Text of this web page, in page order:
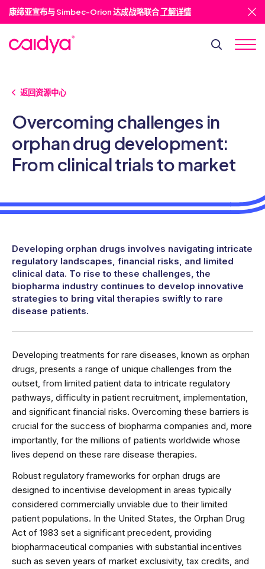
康缔亚宣布与 Simbec-Orion 达成战略联合了解详情
返回资源中心
Overcoming challenges in
orphan drug development:
From clinical trials to market
Developing orphan drugs involves navigating intricate
regulatory landscapes, financial risks, and limited
clinical data. To rise to these challenges, the
biopharma industry continues to develop innovative
strategies to bring vital therapies swiftly to rare
disease patients.
Developing treatments for rare diseases, known as orphan
drugs, presents a range of unique challenges from the
outset, from limited patient data to intricate regulatory
pathways, difficulty in patient recruitment, implementation,
and significant financial risks. Overcoming these barriers is
crucial for the success of biopharma companies and, more
importantly, for the millions of patients worldwide whose
lives depend on these rare disease therapies.
Robust regulatory frameworks for orphan drugs are
designed to incentivise development in areas typically
considered commercially unviable due to their limited
patient populations. In the United States, the Orphan Drug
Act of 1983 set a significant precedent, providing
biopharmaceutical companies with substantial incentives
such as seven years of market exclusivity, tax credits, and